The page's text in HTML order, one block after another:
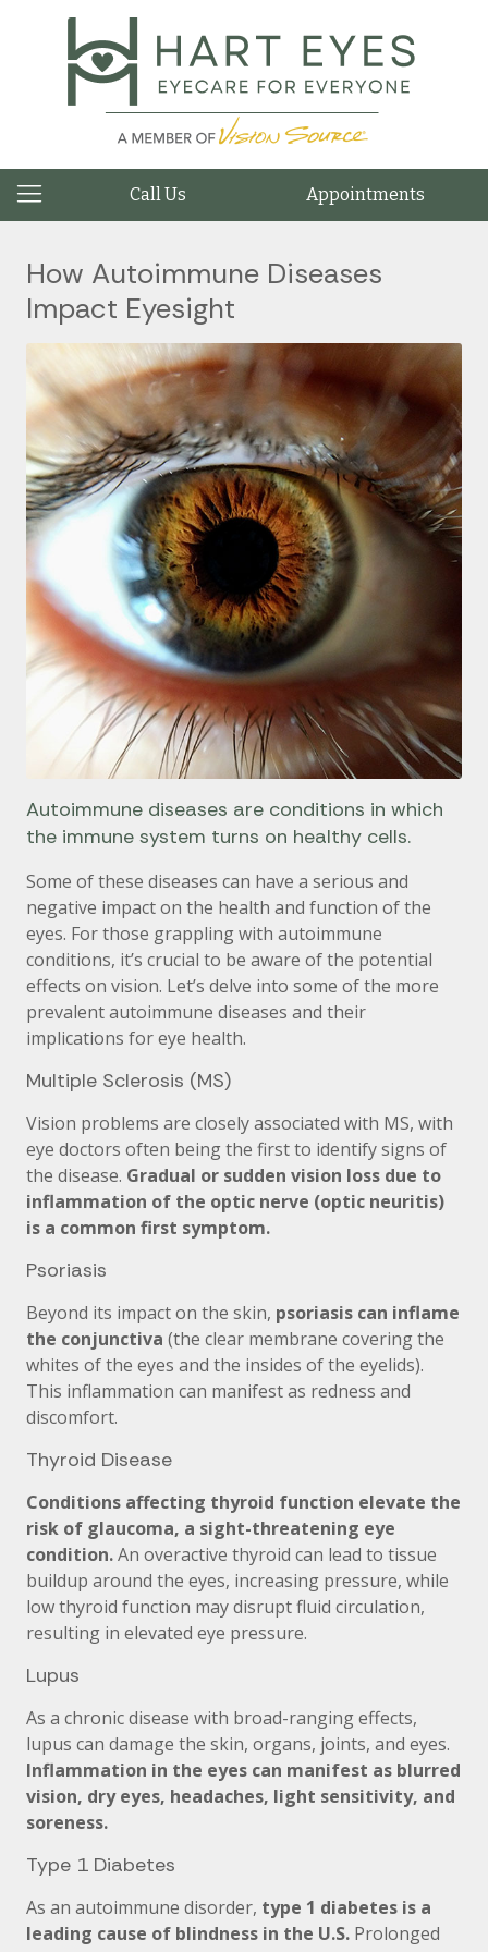
Call Us Appointments
How Autoimmune Diseases
Impact Eyesight
Autoimmune diseases are conditions in which
the immune system turns on healthy cells.
Some of these diseases can have a serious and
negative impact on the health and function of the
eyes. For those grappling with autoimmune
conditions, it’s crucial to be aware of the potential
effects on vision. Let’s delve into some of the more
prevalent autoimmune diseases and their
implications for eye health.
Multiple Sclerosis (MS)
Vision problems are closely associated with MS, with
eye doctors often being the first to identify signs of
the disease. Gradual or sudden vision loss due to
inflammation of the optic nerve (optic neuritis)
is a common first symptom.
Psoriasis
Beyond its impact on the skin, psoriasis can inflame
the conjunctiva (the clear membrane covering the
whites of the eyes and the insides of the eyelids).
This inflammation can manifest as redness and
discomfort.
Thyroid Disease
Conditions affecting thyroid function elevate the
risk of glaucoma, a sight-threatening eye
condition.An overactive thyroid can lead to tissue
buildup around the eyes, increasing pressure, while
low thyroid function may disrupt fluid circulation,
resulting in elevated eye pressure.
Lupus
As a chronic disease with broad-ranging effects,
lupus can damage the skin, organs, joints, and eyes.
Inflammation in the eyes can manifest as blurred
vision, dry eyes, headaches, light sensitivity, and
soreness.
Type 1 Diabetes
As an autoimmune disorder, type 1 diabetes is a
leading cause of blindness in the U.S. Prolonged